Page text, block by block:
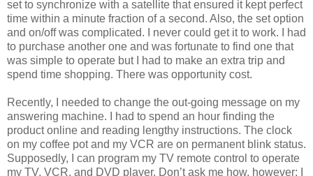
set to synchronize with a satellite that ensured it kept perfect
time within a minute fraction of a second. Also, the set option
and on/off was complicated. I never could get it to work. I had
to purchase another one and was fortunate to find one that
was simple to operate but I had to make an extra trip and
spend time shopping. There was opportunity cost.
Recently, I needed to change the out-going message on my
answering machine. I had to spend an hour finding the
product online and reading lengthy instructions. The clock
on my coffee pot and my VCR are on permanent blink status.
Supposedly, I can program my TV remote control to operate
my TV, VCR, and DVD player. Don’t ask me how, however; I